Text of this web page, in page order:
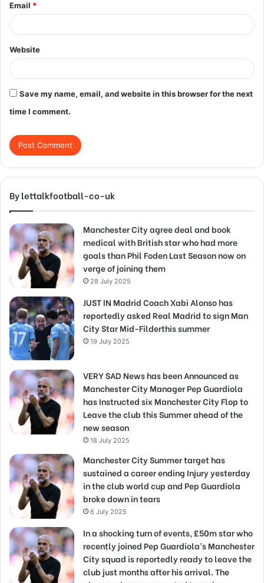
Email *
Website
Save my name, email, and website in this browser for the next
time I comment.
By lettalkfootball-co-uk
Manchester City agree deal and book
medical with British star who had more
goals than Phil Foden Last Season now on
verge of joining them
28 July 2025
JUST IN Madrid Coach Xabi Alonso has
reportedly asked Real Madrid to sign Man
City Star Mid-Filderthis summer
19 July 2025
VERY SAD News has been Announced as
Manchester City Manager Pep Guardiola
has Instructed six Manchester City Flop to
Leave the club this Summer ahead of the
new season
18 July 2025
Manchester City Summer target has
sustained a career ending Injury yesterday
in the club world cup and Pep Guardiola
broke down in tears
6 July 2025
In a shocking turn of events, £50m star who
recently joined Pep Guardiola’s Manchester
City squad is reportedly ready to leave the
club just months after his arrival. The